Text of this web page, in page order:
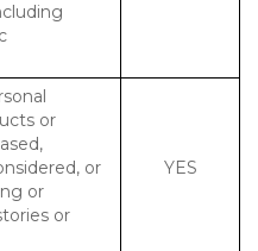
or
or
or
or
YES